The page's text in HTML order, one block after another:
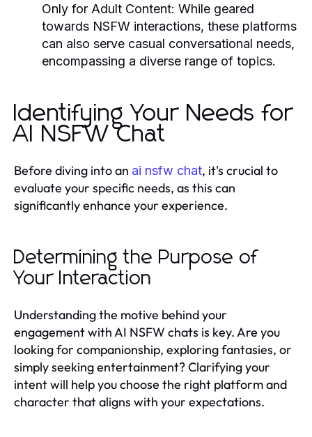
Only for Adult Content: While geared
towards NSFW interactions, these platforms
can also serve casual conversational needs,
encompassing a diverse range of topics.
Identifying Your Needs for
AI NSFW Chat
Before diving into an ai nsfw chat, it's crucial to
evaluate your specific needs, as this can
significantly enhance your experience.
Determining the Purpose of
Your Interaction
Understanding the motive behind your
engagement with AI NSFW chats is key. Are you
looking for companionship, exploring fantasies, or
simply seeking entertainment? Clarifying your
intent will help you choose the right platform and
character that aligns with your expectations.